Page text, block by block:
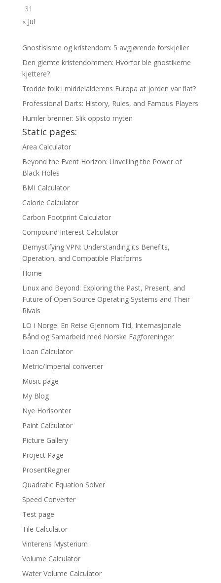
31
« Jul
Gnostisisme og kristendom: 5 avgjørende forskjeller
Den glemte kristendommen: Hvorfor ble gnostikerne
kjettere?
Trodde folk i middelalderens Europa at jorden var flat?
Professional Darts: History, Rules, and Famous Players
Humler brenner: Slik oppsto myten
Static pages:
Area Calculator
Beyond the Event Horizon: Unveiling the Power of
Black Holes
BMI Calculator
Calorie Calculator
Carbon Footprint Calculator
Compound Interest Calculator
Demystifying VPN: Understanding its Benefits,
Operation, and Compatible Platforms
Home
Linux and Beyond: Exploring the Past, Present, and
Future of Open Source Operating Systems and Their
Rivals
LO i Norge: En Reise Gjennom Tid, Internasjonale
Bånd og Samarbeid med Norske Fagforeninger
Loan Calculator
Metric/Imperial converter
Music page
My Blog
Nye Horisonter
Paint Calculator
Picture Gallery
Project Page
ProsentRegner
Quadratic Equation Solver
Speed Converter
Test page
Tile Calculator
Vinterens Mysterium
Volume Calculator
Water Volume Calculator